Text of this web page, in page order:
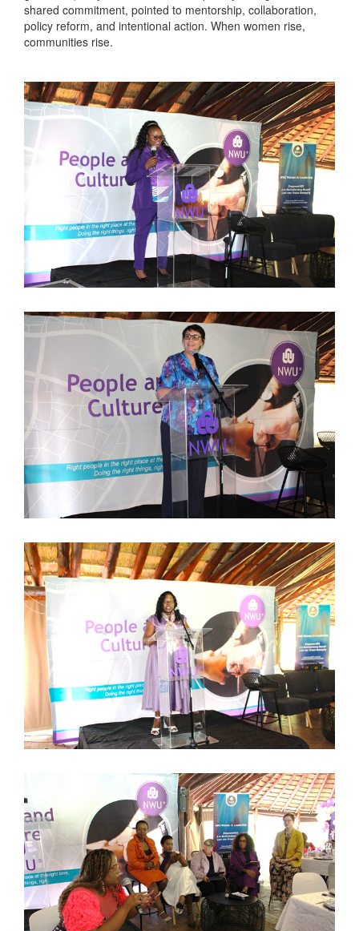
shared commitment, pointed to mentorship, collaboration,
policy reform, and intentional action. When women rise,
communities rise.